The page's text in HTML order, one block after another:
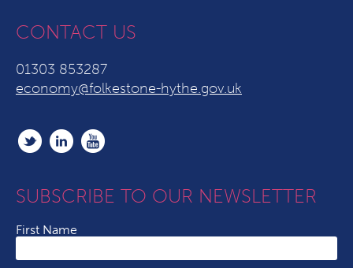
CONTACT US
01303 853287
economy@folkestone-hythe.gov.uk
SUBSCRIBE TO OUR NEWSLETTER
First Name